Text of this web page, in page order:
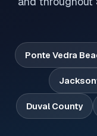
Ponte Vedra
Duval County